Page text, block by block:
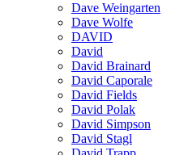
Dave Weingarten
Dave Wolfe
DAVID
David
David Brainard
David Caporale
David Fields
David Polak
David Simpson
David Stagl